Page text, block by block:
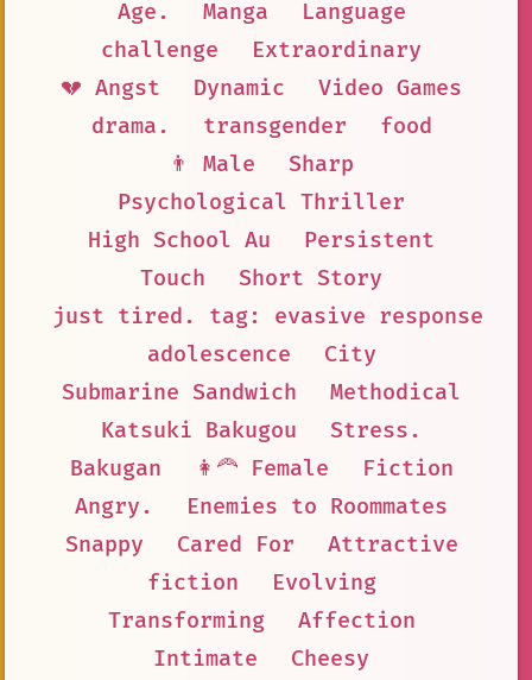
Age. Manga
Language
challenge
Extraordinary
💔 Angst
Dynamic
Video Games
drama.
transgender
food
👨 Male
Sharp
Psychological Thriller
High School Au
Persistent
Touch
Short Story
just tired. tag: evasive response
adolescence
City
Submarine Sandwich
Methodical
Katsuki Bakugou
Stress.
Bakugan
👩‍🦰 Female
Fiction
Angry.
Enemies to Roommates
Snappy
Cared For
Attractive
fiction
Evolving
Transforming
Affection
Intimate
Cheesy